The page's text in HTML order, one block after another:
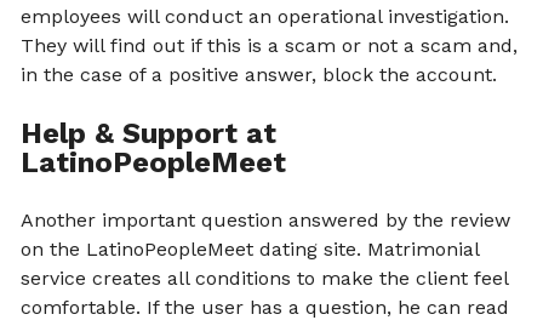
employees will conduct an operational investigation.
They will find out if this is a scam or not a scam and,
in the case of a positive answer, block the account.
Help & Support at
LatinoPeopleMeet
Another important question answered by the review
on the LatinoPeopleMeet dating site. Matrimonial
service creates all conditions to make the client feel
comfortable. If the user has a question, he can read